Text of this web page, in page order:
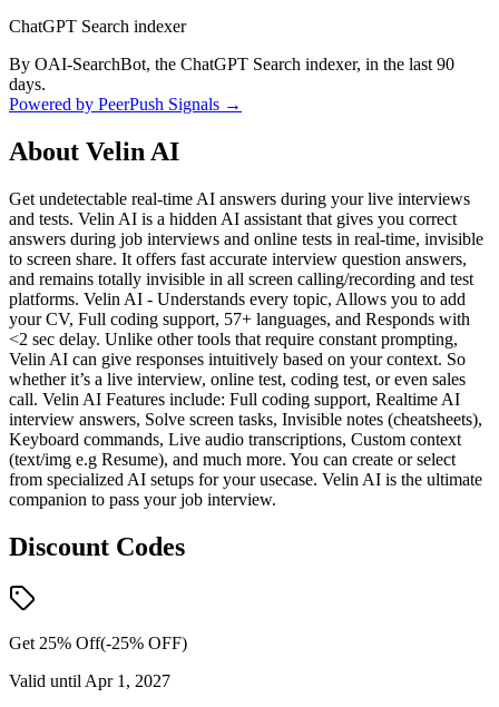
ChatGPT Search indexer
By OAI-SearchBot, the ChatGPT Search indexer, in the last 90
days.
Powered by PeerPush Signals →
About Velin AI
Get undetectable real-time AI answers during your live interviews
and tests. Velin AI is a hidden AI assistant that gives you correct
answers during job interviews and online tests in real-time, invisible
to screen share. It offers fast accurate interview question answers,
and remains totally invisible in all screen calling/recording and test
platforms. Velin AI - Understands every topic, Allows you to add
your CV, Full coding support, 57+ languages, and Responds with
<2 sec delay. Unlike other tools that require constant prompting,
Velin AI can give responses intuitively based on your context. So
whether it’s a live interview, online test, coding test, or even sales
call. Velin AI Features include: Full coding support, Realtime AI
interview answers, Solve screen tasks, Invisible notes (cheatsheets),
Keyboard commands, Live audio transcriptions, Custom context
(text/img e.g Resume), and much more. You can create or select
from specialized AI setups for your usecase. Velin AI is the ultimate
companion to pass your job interview.
Discount Codes
Get 25% Off(-25% OFF)
Valid until Apr 1, 2027